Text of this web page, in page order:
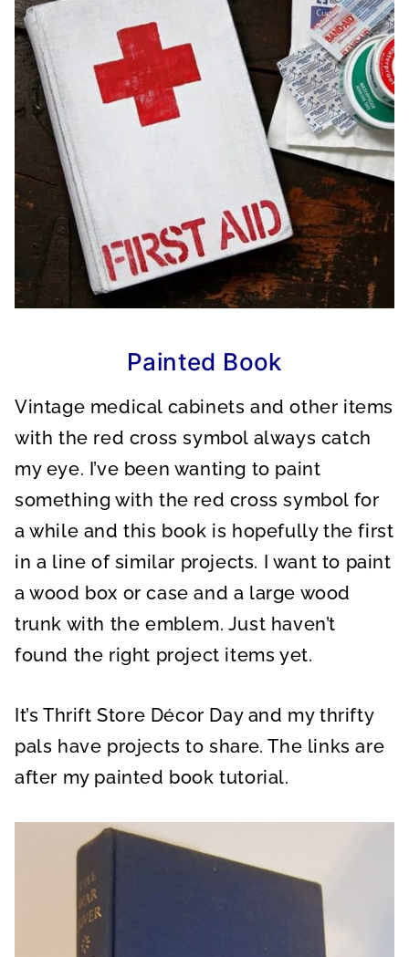
Painted Book
Vintage medical cabinets and other items
with the red cross symbol always catch
my eye. I’ve been wanting to paint
something with the red cross symbol for
a while and this book is hopefully the first
in a line of similar projects. I want to paint
a wood box or case and a large wood
trunk with the emblem. Just haven’t
found the right project items yet.
It’s Thrift Store Décor Day and my thrifty
pals have projects to share. The links are
after my painted book tutorial.